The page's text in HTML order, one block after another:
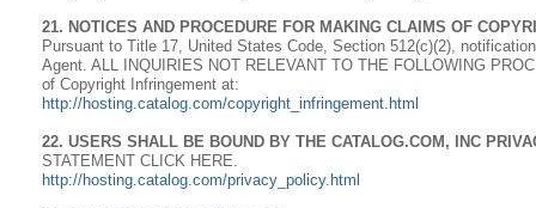
21. NOTICES AND PROCEDURE FOR MAKING CLAIMS OF
Pursuant to Title 17, United States Code, Section 512(c)(2),
Agent. ALL INQUIRIES NOT RELEVANT TO THE FOLLOWING
of Copyright Infringement at:
http://hosting.catalog.com/copyright_infringement.html
22. USERS SHALL BE BOUND BY THE CATALOG.COM, INC
STATEMENT CLICK HERE.
http://hosting.catalog.com/privacy_policy.html